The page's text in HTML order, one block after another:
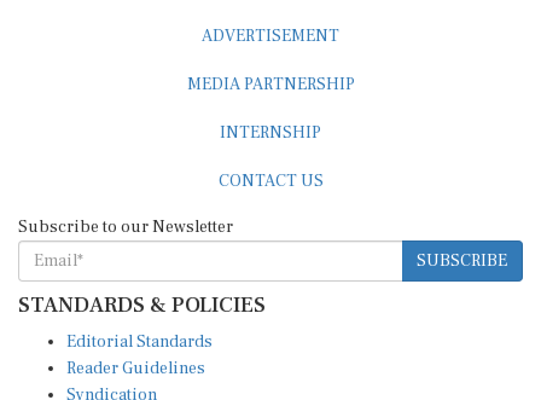
ADVERTISEMENT
MEDIA PARTNERSHIP
INTERNSHIP
CONTACT US
Subscribe to our Newsletter
SUBSCRIBE
STANDARDS & POLICIES
Editorial Standards
Reader Guidelines
Syndication